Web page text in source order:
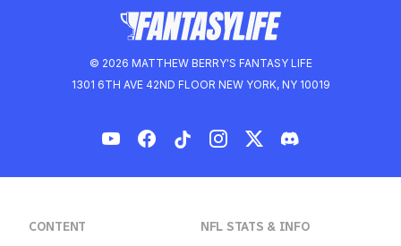
© 2026 MATTHEW BERRY'S FANTASY LIFE
1301 6TH AVE 42ND FLOOR NEW YORK, NY 10019
CONTENT
NFL STATS & INFO